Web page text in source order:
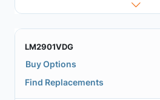
LM2901VDG
Buy Options
Find Replacements